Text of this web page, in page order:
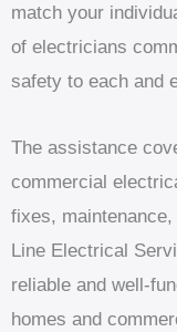
match your
of electricians
safety to each and
The assistance
commercial
fixes,
Line Electrical
reliable and well-
homes and